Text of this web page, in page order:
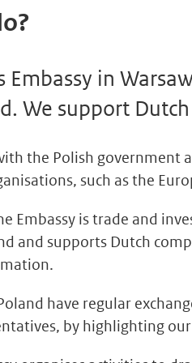
Embassy in
We support
the Polish government
such as the
Embassy is trade and
and supports Dutch
have regular
by highlighting